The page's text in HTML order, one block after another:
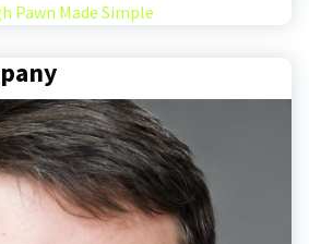
Pawn Made Simple